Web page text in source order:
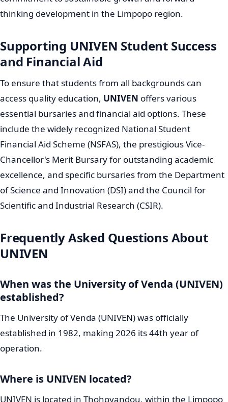
contributions, affirming its role as a world-class
UNIVEN Strategic Vision 2040 and
Future Plans
UNIVENis guided by an ambitious and forward-thinking
long-term plan. It recently launched its 2026-2030
even larger Vision 2040. This visionary roadmap aims to